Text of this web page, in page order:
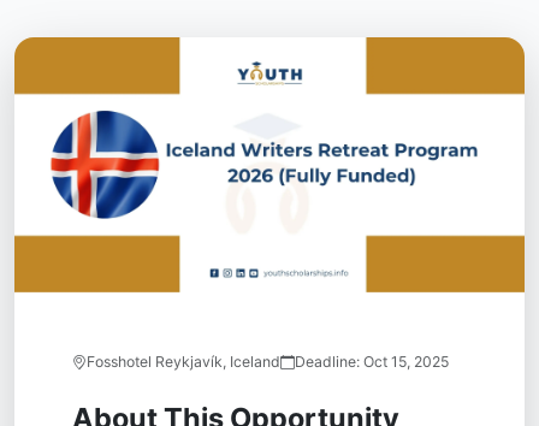
Fosshotel Reykjavík, Iceland Deadline: Oct 15, 2025
About This Opportunity